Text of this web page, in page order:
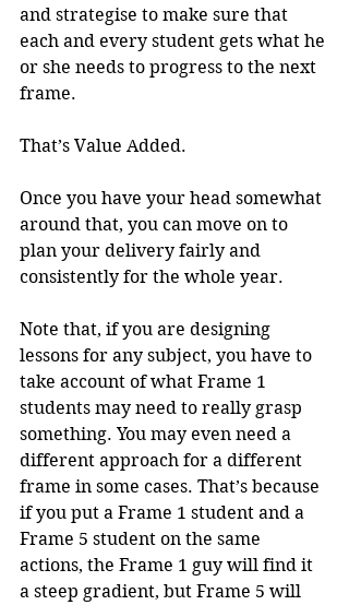
and strategise to make sure that
each and every student gets what he
or she needs to progress to the next
frame.
That’s Value Added.
Once you have your head somewhat
around that, you can move on to
plan your delivery fairly and
consistently for the whole year.
Note that, if you are designing
lessons for any subject, you have to
take account of what Frame 1
students may need to really grasp
something. You may even need a
different approach for a different
frame in some cases. That’s because
if you put a Frame 1 student and a
Frame 5 student on the same
actions, the Frame 1 guy will find it
a steep gradient, but Frame 5 will